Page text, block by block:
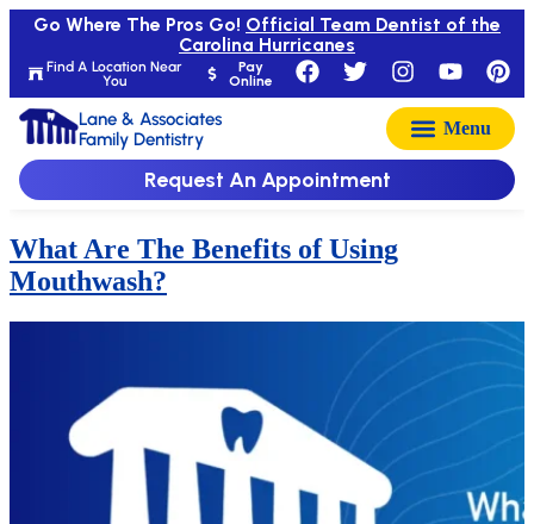
Find A Location Near
You
Pay
Online
Go Where The Pros Go! Official Team Dentist of the
Carolina Hurricanes
Lane & Associates
Family Dentistry
Request An Appointment
What Are The Benefits of Using
Mouthwash?